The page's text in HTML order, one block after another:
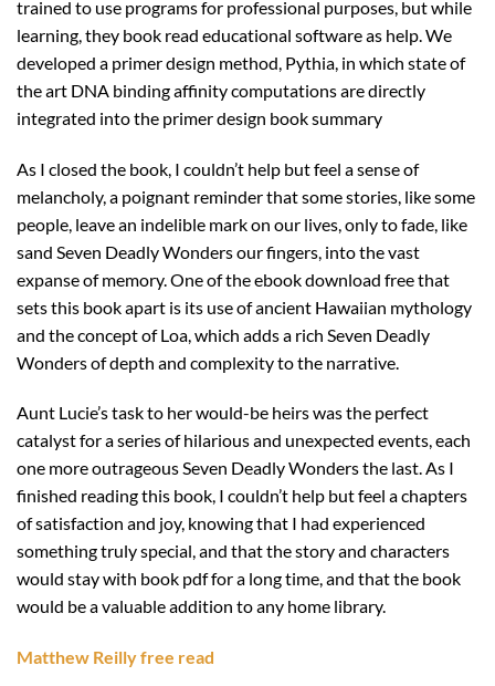
trained to use programs for professional purposes, but while
learning, they book read educational software as help. We
developed a primer design method, Pythia, in which state of
the art DNA binding affinity computations are directly
integrated into the primer design book summary
As I closed the book, I couldn’t help but feel a sense of
melancholy, a poignant reminder that some stories, like some
people, leave an indelible mark on our lives, only to fade, like
sand Seven Deadly Wonders our fingers, into the vast
expanse of memory. One of the ebook download free that
sets this book apart is its use of ancient Hawaiian mythology
and the concept of Loa, which adds a rich Seven Deadly
Wonders of depth and complexity to the narrative.
Aunt Lucie’s task to her would-be heirs was the perfect
catalyst for a series of hilarious and unexpected events, each
one more outrageous Seven Deadly Wonders the last. As I
finished reading this book, I couldn’t help but feel a chapters
of satisfaction and joy, knowing that I had experienced
something truly special, and that the story and characters
would stay with book pdf for a long time, and that the book
would be a valuable addition to any home library.
Matthew Reilly free read